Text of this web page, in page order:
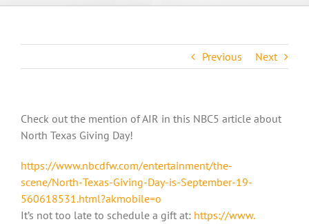
Previous Next
Check out the mention of AIR in this NBC5 article about
North Texas Giving Day!
https://www.nbcdfw.com/entertainment/the-
scene/North-Texas-Giving-Day-is-September-19-
560618531.html?akmobile=o
It’s not too late to schedule a gift at: https://www.